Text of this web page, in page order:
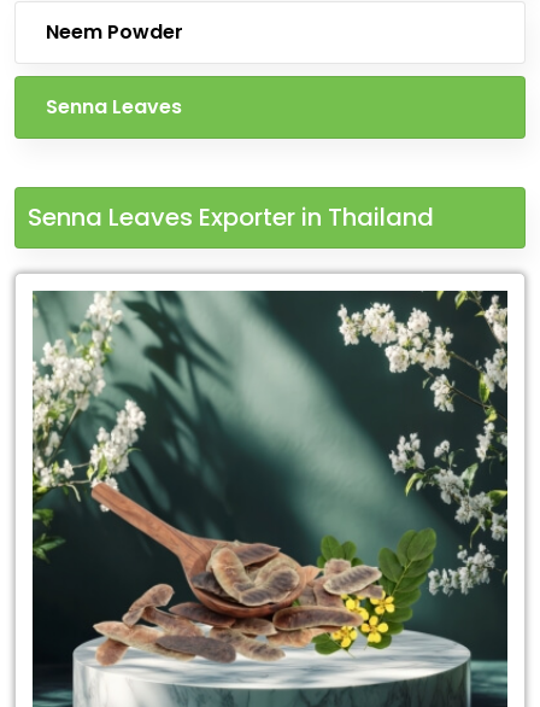
Neem Powder
Senna Leaves
Senna Leaves Exporter in Thailand
Leading
Senna
Leaves
Exporter
Thailand